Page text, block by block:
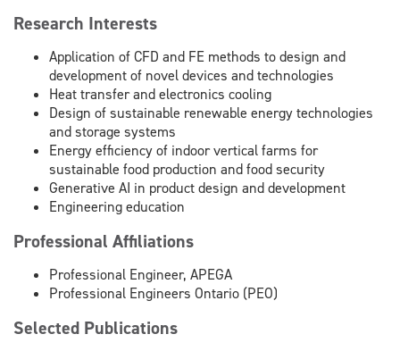
Research Interests
Application of CFD and FE methods to design and
development of novel devices and technologies
Heat transfer and electronics cooling
Design of sustainable renewable energy technologies
and storage systems
Energy efficiency of indoor vertical farms for
sustainable food production and food security
Generative AI in product design and development
Engineering education
Professional Affiliations
Professional Engineer, APEGA
Professional Engineers Ontario (PEO)
Selected Publications